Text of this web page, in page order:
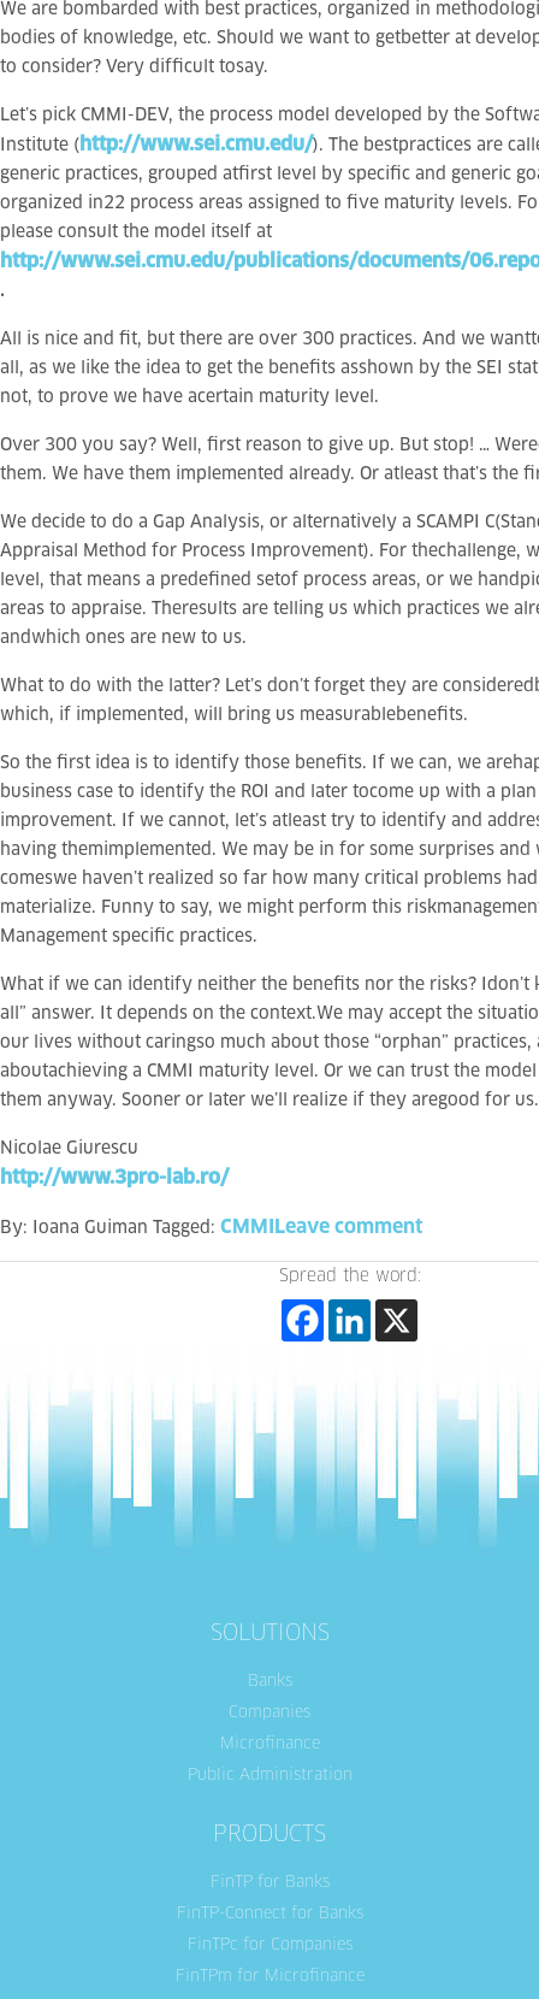
We are bombarded with best practices, organized in
bodies of knowledge, etc. Should we want to getbetter at
to consider? Very difficult tosay.
Let’s pick CMMI-DEV, the process model developed by the
Institute ( http://www.sei.cmu.edu/). The bestpractices are
generic practices, grouped atfirst level by specific and generic
organized in22 process areas assigned to five maturity levels.
please consult the model itself at
http://www.sei.cmu.edu/publications/documents/
.
All is nice and fit, but there are over 300 practices. And we
all, as we like the idea to get the benefits asshown by the SEI
not, to prove we have acertain maturity level.
Over 300 you say? Well, first reason to give up. But stop! …
them. We have them implemented already. Or atleast that’s the
We decide to do a Gap Analysis, or alternatively a SCAMPI
Appraisal Method for Process Improvement). For thechallenge,
level, that means a predefined setof process areas, or we
areas to appraise. Theresults are telling us which practices we
andwhich ones are new to us.
What to do with the latter? Let’s don’t forget they are
which, if implemented, will bring us measurablebenefits.
So the first idea is to identify those benefits. If we can, we
business case to identify the ROI and later tocome up with a
improvement. If we cannot, let’s atleast try to identify and
having themimplemented. We may be in for some surprises and
comeswe haven’t realized so far how many critical problems
materialize. Funny to say, we might perform this
Management specific practices.
What if we can identify neither the benefits nor the risks? Idon’t
all” answer. It depends on the context.We may accept the
our lives without caringso much about those “orphan” practices,
aboutachieving a CMMI maturity level. Or we can trust the
them anyway. Sooner or later we’ll realize if they aregood for us.
Nicolae Giurescu
http://www.3pro-lab.ro/
By: Ioana Guiman Tagged: CMMI Leave comment
Spread the word:
SOLUTIONS
Banks
Companies
Microfinance
Public Administration
PRODUCTS
FinTP for Banks
FinTP-Connect for Banks
FinTPc for Companies
FinTPm for Microfinance